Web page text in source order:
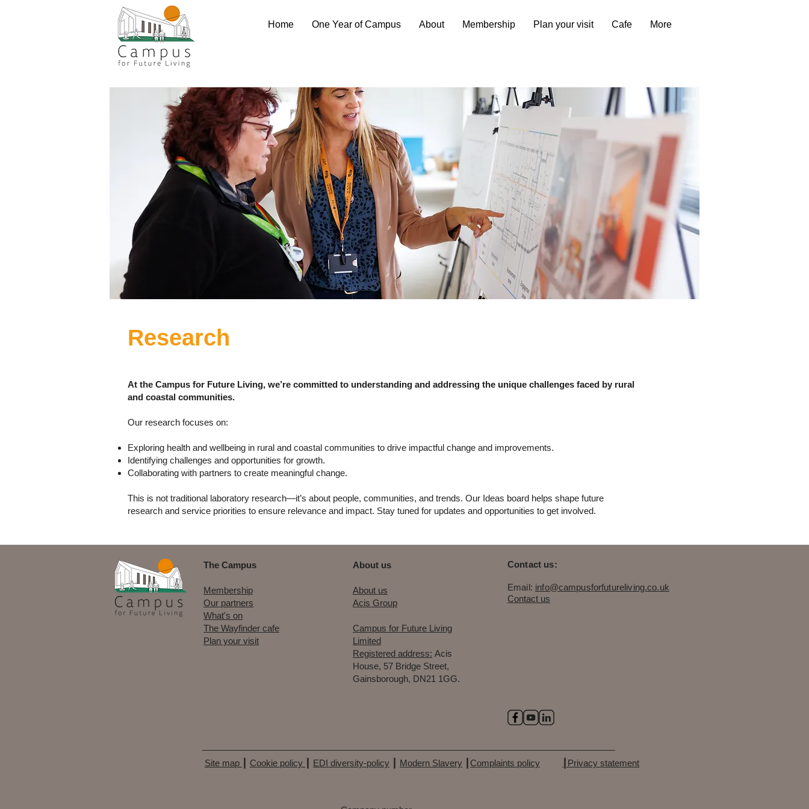
Home One Year of Campus About Membership Plan your visit Cafe More
Research
At the Campus for Future Living, we’re committed to understanding and addressing the unique challenges faced by rural
and coastal communities.
Our research focuses on:
Exploring health and wellbeing in rural and coastal communities to drive impactful change and improvements.
Identifying challenges and opportunities for growth.
Collaborating with partners to create meaningful change.
This is not traditional laboratory research—it’s about people, communities, and trends. Our Ideas board helps shape future
research and service priorities to ensure relevance and impact. Stay tuned for updates and opportunities to get involved.
The Campus
Membership
Our partners
What's on
The Wayfinder cafe
Plan your visit
About us
​About us
Acis Group
Campus for Future Living
Limited
Registered address: Acis
House, 57 Bridge Street,
Gainsborough, DN21 1GG.
Contact us:
Email: info@campusforfutureliving.co.uk
Contact us
Site map Cookie policy EDI diversity-policy Modern Slavery Complaints policy ┃Privacy statement